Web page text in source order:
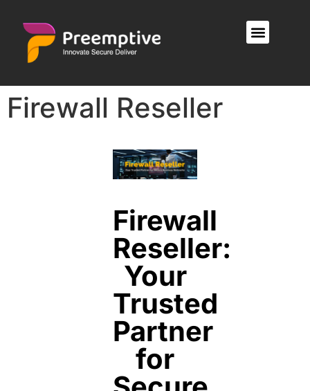
Firewall Reseller
Firewall
Reseller:
Your
Trusted
Partner
for